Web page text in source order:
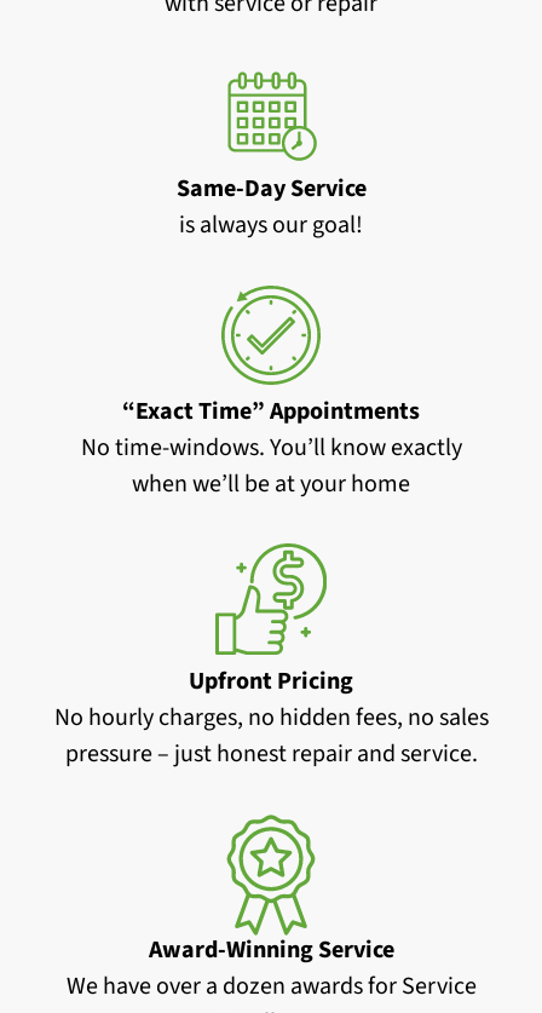
Same-Day Service
is always our goal!
“Exact Time” Appointments
No time-windows. You’ll know exactly
when we’ll be at your home
Upfront Pricing
No hourly charges, no hidden fees, no sales
pressure – just honest repair and service.
Award-Winning Service
We have over a dozen awards for Service